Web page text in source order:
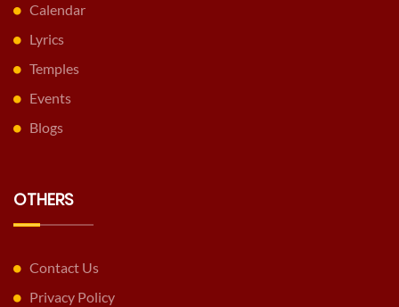
Calendar
Lyrics
Temples
Events
Blogs
OTHERS
Contact Us
Privacy Policy